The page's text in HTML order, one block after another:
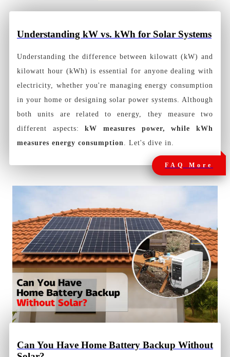
Understanding kW vs. kWh for Solar Systems
Understanding the difference between kilowatt (kW) and
kilowatt hour (kWh) is essential for anyone dealing with
electricity, whether you're managing energy consumption
in your home or designing solar power systems. Although
both units are related to energy, they measure two
different aspects:kW measures power, while kWh
measures energy consumption
. Let's dive in.
FAQ More
Can You Have Home Battery Backup Without